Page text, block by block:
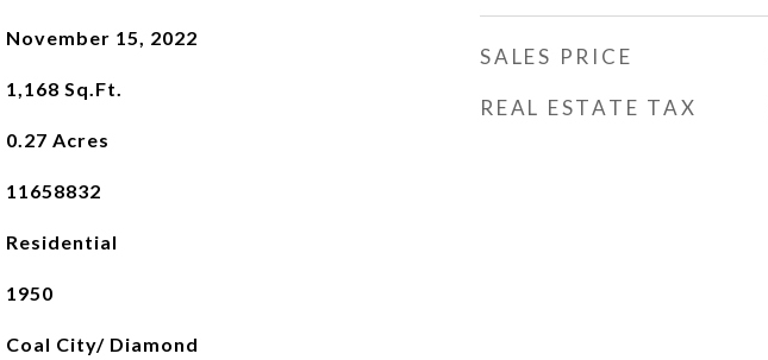
November 15, 2022
1,168 Sq.Ft.
0.27 Acres
11658832
Residential
1950
Coal City/ Diamond
SALES PRICE
REAL ESTATE TAX